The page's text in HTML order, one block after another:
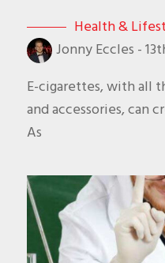
Health &
Jonny Eccles -
E-cigarettes, with all
and accessories, can
As